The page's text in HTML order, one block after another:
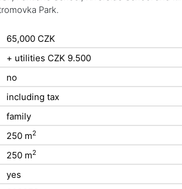
Park.
65,000 CZK
+ utilities CZK 9.500
no
including tax
family
250 m2
250 m2
yes